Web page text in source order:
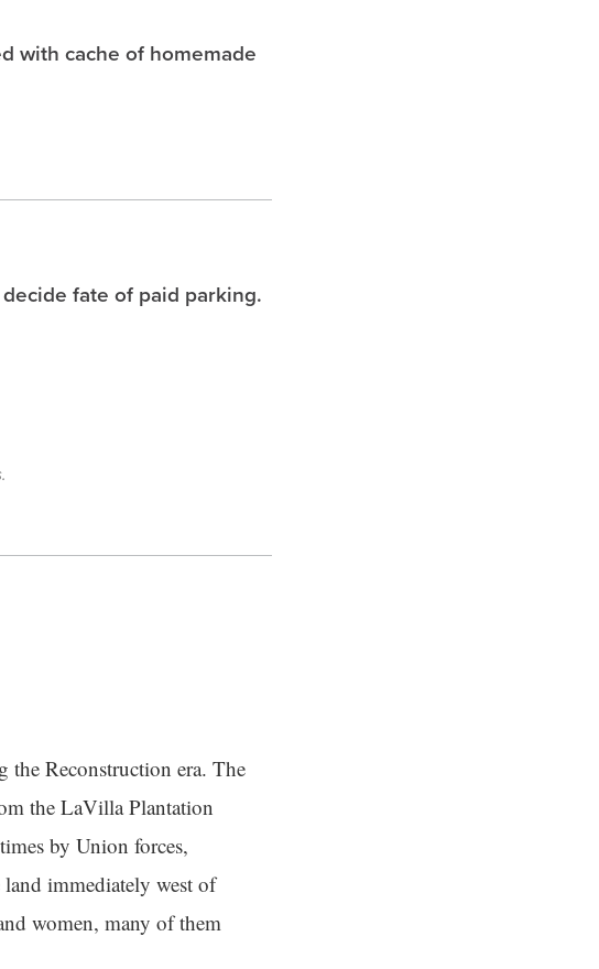
with cache of homemade
fate of paid parking.
Reconstruction era. The
the LaVilla Plantation
by Union forces,
immediately west of
women, many of them